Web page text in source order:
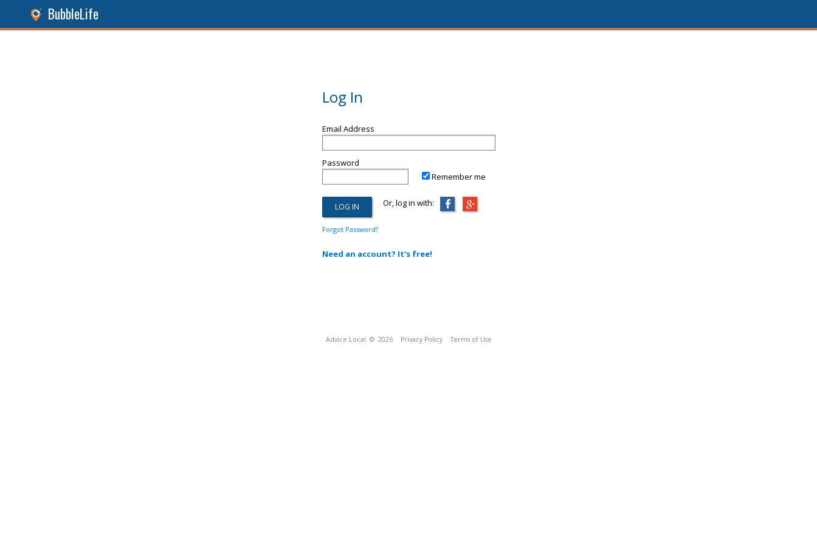
BubbleLife
Log In
Email Address
Password
Remember me
Or, log in with:
Forgot Password?
Need an account? It's free!
Advice Local © 2026 Privacy Policy Terms of Use